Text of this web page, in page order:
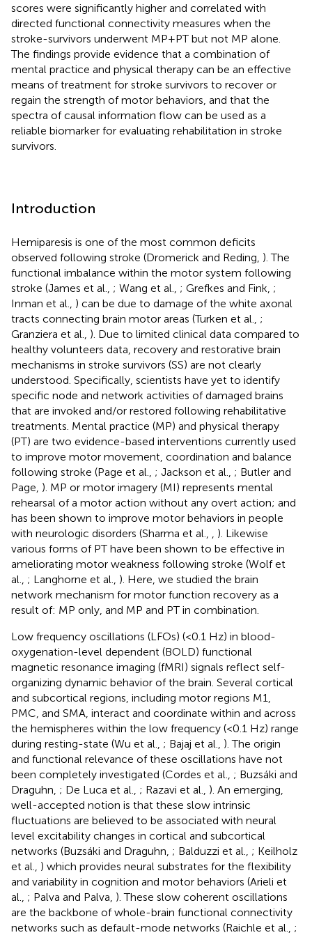
scores were significantly higher and correlated with
directed functional connectivity measures when the
stroke-survivors underwent MP+PT but not MP alone.
The findings provide evidence that a combination of
mental practice and physical therapy can be an effective
means of treatment for stroke survivors to recover or
regain the strength of motor behaviors, and that the
spectra of causal information flow can be used as a
reliable biomarker for evaluating rehabilitation in stroke
survivors.
Introduction
Hemiparesis is one of the most common deficits
observed following stroke (Dromerick and Reding, ). The
functional imbalance within the motor system following
stroke (James et al., ; Wang et al., ; Grefkes and Fink, ;
Inman et al., ) can be due to damage of the white axonal
tracts connecting brain motor areas (Turken et al., ;
Granziera et al., ). Due to limited clinical data compared to
healthy volunteers data, recovery and restorative brain
mechanisms in stroke survivors (SS) are not clearly
understood. Specifically, scientists have yet to identify
specific node and network activities of damaged brains
that are invoked and/or restored following rehabilitative
treatments. Mental practice (MP) and physical therapy
(PT) are two evidence-based interventions currently used
to improve motor movement, coordination and balance
following stroke (Page et al., ; Jackson et al., ; Butler and
Page, ). MP or motor imagery (MI) represents mental
rehearsal of a motor action without any overt action; and
has been shown to improve motor behaviors in people
with neurologic disorders (Sharma et al.,
). Likewise
various forms of PT have been shown to be effective in
ameliorating motor weakness following stroke (Wolf et
al., ; Langhorne et al., ). Here, we studied the brain
network mechanism for motor function recovery as a
result of: MP only, and MP and PT in combination.
Low frequency oscillations (LFOs) (<0.1 Hz) in blood-
oxygenation-level dependent (BOLD) functional
magnetic resonance imaging (fMRI) signals reflect self-
organizing dynamic behavior of the brain. Several cortical
and subcortical regions, including motor regions M1,
PMC, and SMA, interact and coordinate within and across
the hemispheres within the low frequency (<0.1 Hz) range
during resting-state (Wu et al., ; Bajaj et al., ). The origin
and functional relevance of these oscillations have not
been completely investigated (Cordes et al., ; Buzsáki and
Draguhn, ; De Luca et al., ; Razavi et al., ). An emerging,
well-accepted notion is that these slow intrinsic
fluctuations are believed to be associated with neural
level excitability changes in cortical and subcortical
networks (Buzsáki and Draguhn, ; Balduzzi et al., ; Keilholz
et al., ) which provides neural substrates for the flexibility
and variability in cognition and motor behaviors (Arieli et
al., ; Palva and Palva, ). These slow coherent oscillations
are the backbone of whole-brain functional connectivity
networks such as default-mode networks (Raichle et al., ;